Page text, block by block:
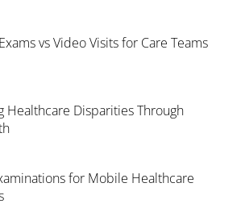
vs Video Visits for Care Teams
Healthcare Disparities Through
for Mobile Healthcare